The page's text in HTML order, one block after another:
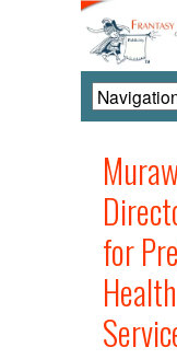
for